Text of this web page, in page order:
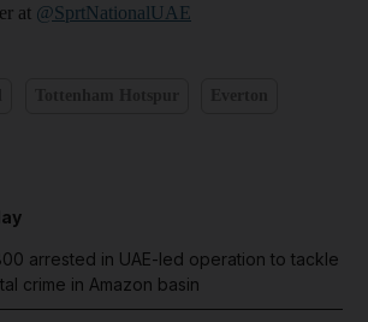
at @SprtNationalUAE
arrested in UAE-led operation to tackle
crime in Amazon basin